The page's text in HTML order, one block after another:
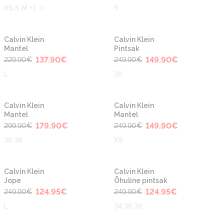
XS S M +1 S
-40%
Calvin Klein
Mantel
229.90€ 137.90€
-40%
Calvin Klein
Pintsak
249.90€ 149.90€
36
-40%
Calvin Klein
Mantel
299.90€ 179.90€
36 38
-40%
Calvin Klein
Mantel
249.90€ 149.90€
XS
-50%
Calvin Klein
Jope
249.90€ 124.95€
-50%
Calvin Klein
Õhuline pintsak
249.90€ 124.95€
34 36 38